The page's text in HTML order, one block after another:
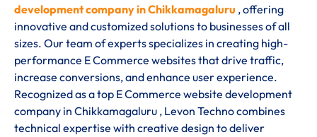
development company in Chikkamagaluru , offering
innovative and customized solutions to businesses of all
sizes. Our team of experts specializes in creating high-
performance E Commerce websites that drive traffic,
increase conversions, and enhance user experience.
Recognized as a top E Commerce website development
company in Chikkamagaluru , Levon Techno combines
technical expertise with creative design to deliver